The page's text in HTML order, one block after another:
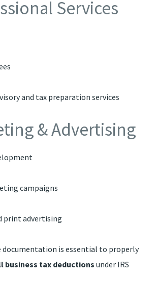
Services
and tax preparation services
& Advertising
campaigns
print advertising
documentation is essential to properly
business tax deductions under IRS